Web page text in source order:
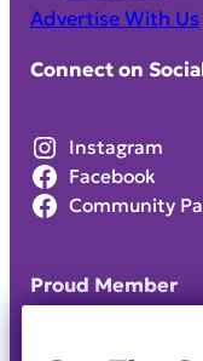
Advertise With Us
Connect on
Instagram
Facebook
Community
Proud Member